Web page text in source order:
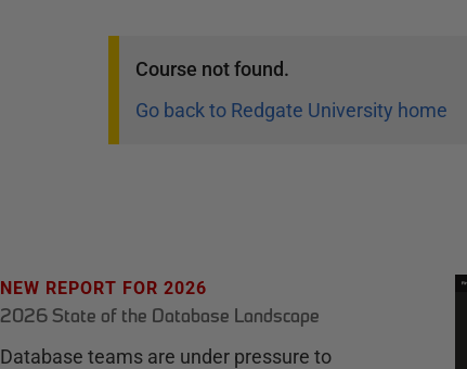
Course not found.
Go back to Redgate University home
NEW REPORT FOR 2026
2026 State of the Database Landscape
Database teams are under pressure to